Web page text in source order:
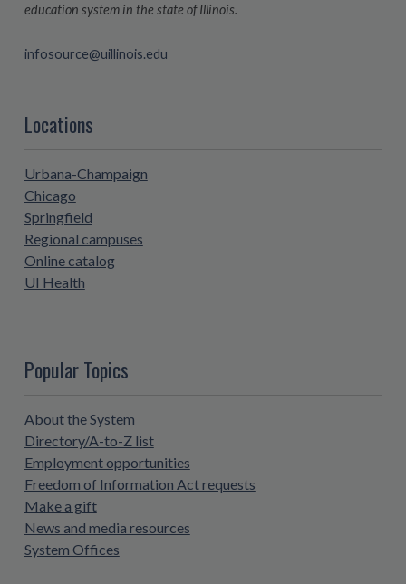
education system in the state of Illinois.
infosource@uillinois.edu
Locations
Urbana-Champaign
Chicago
Springfield
Regional campuses
Online catalog
UI Health
Popular Topics
About the System
Directory/A-to-Z list
Employment opportunities
Freedom of Information Act requests
Make a gift
News and media resources
System Offices